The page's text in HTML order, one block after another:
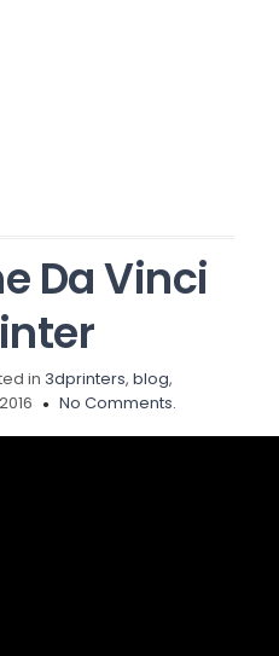
Da Vinci
in 3dprinters, blog,
No Comments.